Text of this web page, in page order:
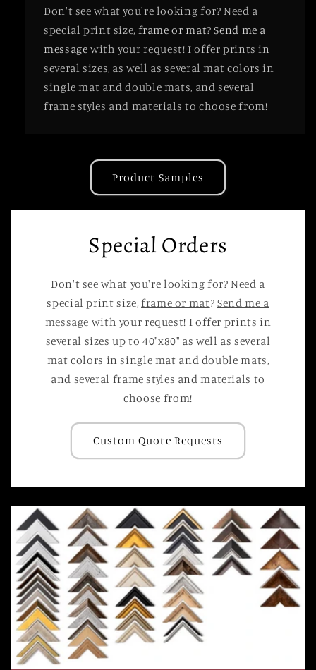
Don't see what you're looking for? Need a
special print size, frame or mat?Send me a
message with your request! I offer prints in
several sizes, as well as several mat colors in
single mat and double mats, and several
frame styles and materials to choose from!
Product Samples
Special Orders
Don't see what you're looking for? Need a
special print size,frame or mat? Send me a
message with your request! I offer prints in
several sizes up to 40"x80" as well as several
mat colors in single mat and double mats,
and several frame styles and materials to
choose from!
Custom Quote Requests